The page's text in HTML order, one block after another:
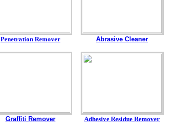
Penetration Remover Abrasive Cleaner
Graffiti Remover Adhesive Residue Remover